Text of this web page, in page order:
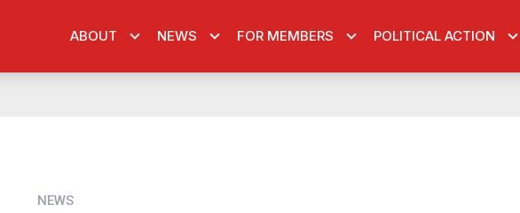
ABOUT NEWS FOR MEMBERS POLITICAL ACTION
NEWS